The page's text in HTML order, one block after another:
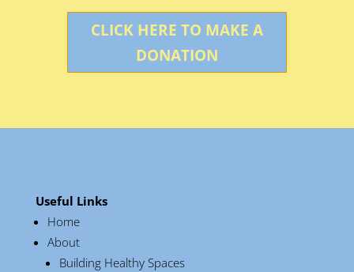
CLICK HERE TO MAKE A
DONATION
Useful Links
Home
About
Building Healthy Spaces